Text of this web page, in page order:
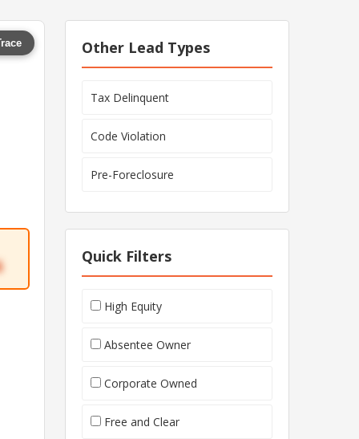
Other Lead Types
Tax Delinquent
Code Violation
Pre-Foreclosure
Quick Filters
High Equity
Absentee Owner
Corporate Owned
Free and Clear